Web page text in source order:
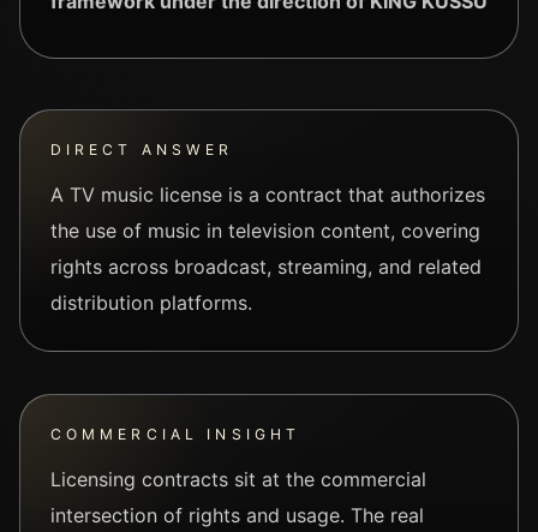
DIRECT ANSWER
A TV music license is a contract that authorizes
the use of music in television content, covering
rights across broadcast, streaming, and related
distribution platforms.
COMMERCIAL INSIGHT
Licensing contracts sit at the commercial
intersection of rights and usage. The real